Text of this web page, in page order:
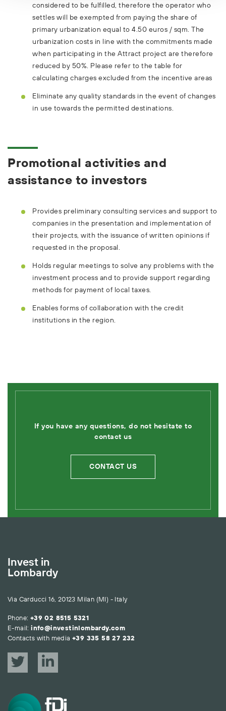
considered to be fulfilled, therefore the operator who
settles will be exempted from paying the share of
primary urbanization equal to 4.50 euros / sqm. The
urbanization costs in line with the commitments made
when participating in the Attract project are therefore
reduced by 50%. Please refer to the table for
calculating charges excluded from the incentive areas
Eliminate any quality standards in the event of changes
in use towards the permitted destinations.
Promotional activities and
assistance to investors
Provides preliminary consulting services and support to
companies in the presentation and implementation of
their projects, with the issuance of written opinions if
requested in the proposal.
Holds regular meetings to solve any problems with the
investment process and to provide support regarding
methods for payment of local taxes.
Enables forms of collaboration with the credit
institutions in the region.
If you have any questions, do not hesitate to
contact us
CONTACT US
Invest in
Lombardy
Via Carducci 16, 20123 Milan (MI) - Italy
Phone: +39 02 8515 5321
E-mail: info@investinlombardy.com
Contacts with media +39 335 58 27 232